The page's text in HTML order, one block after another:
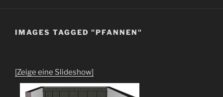
IMAGES TAGGED "PFANNEN"
[Zeige eine Slideshow]